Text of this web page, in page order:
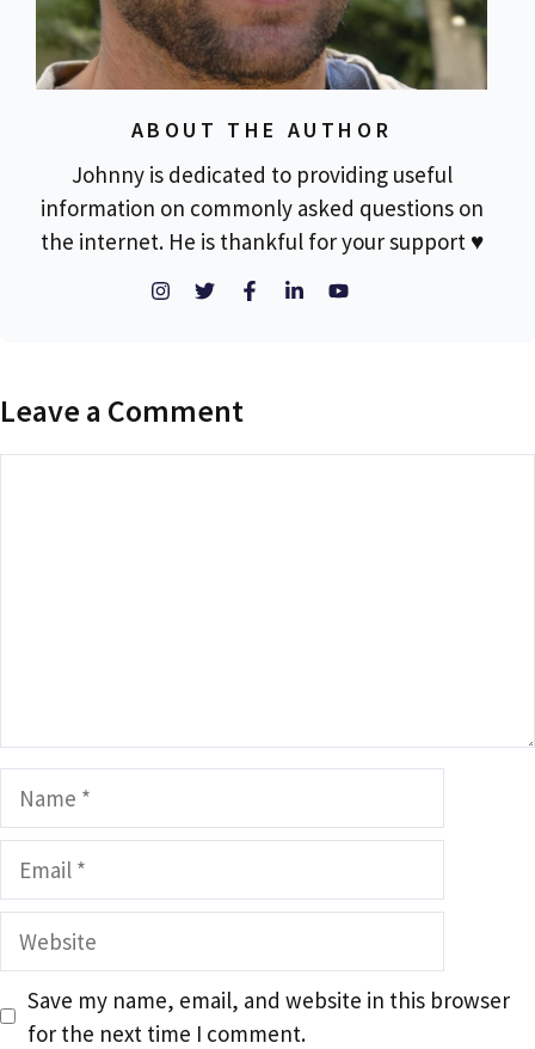
ABOUT THE AUTHOR
Johnny is dedicated to providing useful
information on commonly asked questions on
the internet. He is thankful for your support ♥
Leave a Comment
Name
Email
Website
Save my name, email, and website in this browser
for the next time I comment.